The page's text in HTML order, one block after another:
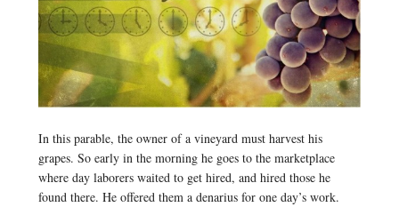
In this parable, the owner of a vineyard must harvest his
grapes. So early in the morning he goes to the marketplace
where day laborers waited to get hired, and hired those he
found there. He offered them a denarius for one day’s work.